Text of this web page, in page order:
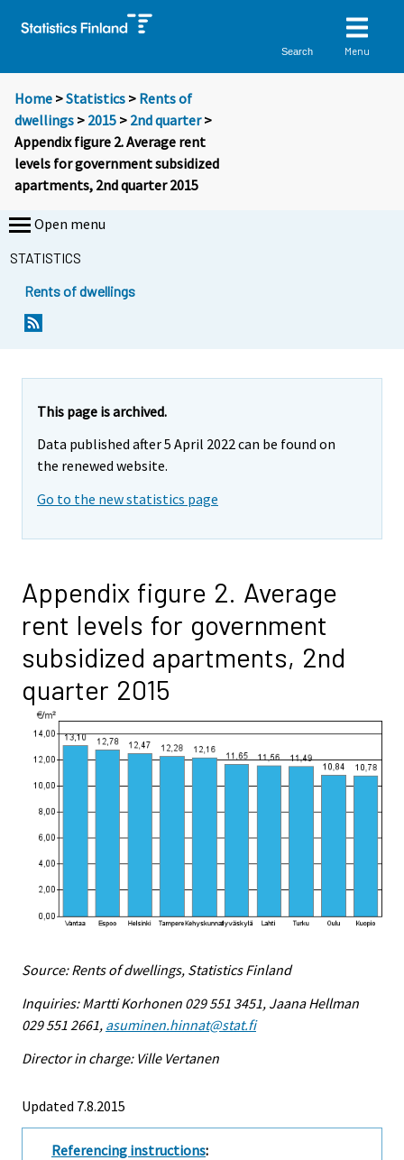
Search Menu
Home >Statistics > Rents of
dwellings > 2015 > 2nd quarter>
Appendix figure 2. Average rent
levels for government subsidized
apartments, 2nd quarter 2015
Open menu
STATISTICS
Rents of dwellings
This page is archived.
Data published after 5 April 2022 can be found on
the renewed website.
Go to the new statistics page
Appendix figure 2. Average
rent levels for government
subsidized apartments, 2nd
quarter 2015
Source: Rents of dwellings, Statistics Finland
Inquiries: Martti Korhonen 029 551 3451, Jaana Hellman
029 551 2661, asuminen.hinnat@stat.fi
Director in charge: Ville Vertanen
Updated 7.8.2015
Referencing instructions: